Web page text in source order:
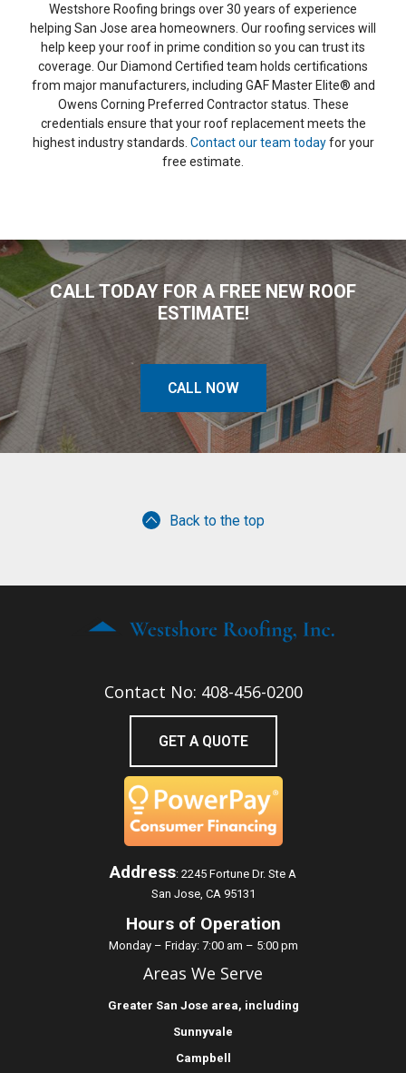
Westshore Roofing brings over 30 years of experience
helping San Jose area homeowners. Our roofing services will
help keep your roof in prime condition so you can trust its
coverage. Our Diamond Certified team holds certifications
from major manufacturers, including GAF Master Elite® and
Owens Corning Preferred Contractor status. These
credentials ensure that your roof replacement meets the
highest industry standards. Contact our team todayfor your
free estimate.
CALL TODAY FOR A FREE NEW ROOF
ESTIMATE!
CALL NOW
Back to the top
Contact No: 408-456-0200
GET A QUOTE
Address: 2245 Fortune Dr. Ste A
San Jose, CA 95131
Hours of Operation
Monday – Friday: 7:00 am – 5:00 pm
Areas We Serve
Greater San Jose area, including
Sunnyvale
Campbell